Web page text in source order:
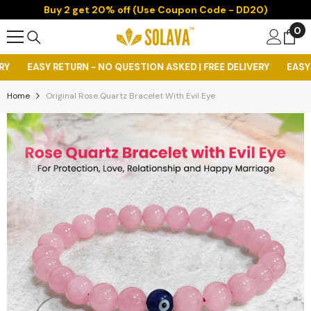
Skip To Content
Buy 2 get 20% off (Use Coupon Code - DD20)
00
NO QUESTION ASKED | FREE DELIVERY EASY RETURN - NO
Home Original Rose Quartz Bracelet With Evil Eye